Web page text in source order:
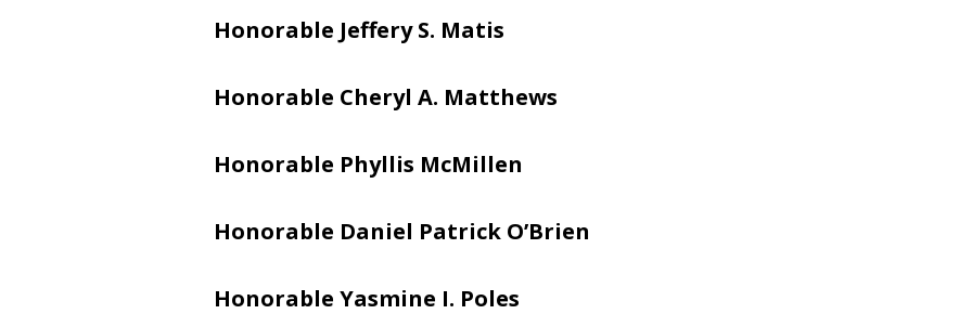
Honorable Jeffery S. Matis
Honorable Cheryl A. Matthews
Honorable Phyllis McMillen
Honorable Daniel Patrick O’Brien
Honorable Yasmine I. Poles